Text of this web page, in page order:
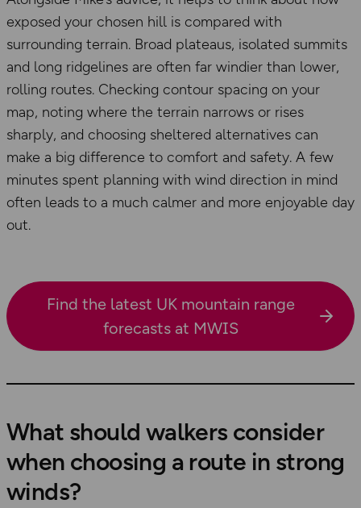
exposed your chosen hill is compared with
surrounding terrain. Broad plateaus, isolated summits
and long ridgelines are often far windier than lower,
rolling routes. Checking contour spacing on your
map, noting where the terrain narrows or rises
sharply, and choosing sheltered alternatives can
make a big difference to comfort and safety. A few
minutes spent planning with wind direction in mind
often leads to a much calmer and more enjoyable day
out.
Find the latest UK mountain range
forecasts at MWIS
What should walkers consider
when choosing a route in strong
winds?